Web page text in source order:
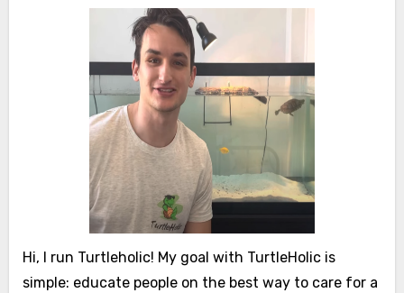
Hi, I run Turtleholic! My goal with TurtleHolic is
simple: educate people on the best way to care for a